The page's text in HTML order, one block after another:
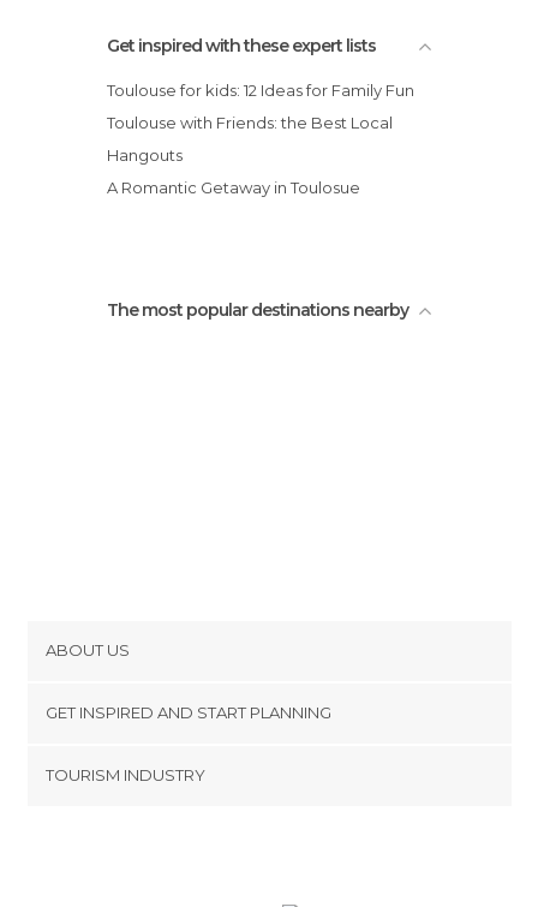
Shopping Malls in Toulouse
Theaters in Toulouse
Get inspired with these expert lists
Toulouse for kids: 12 Ideas for Family Fun
Toulouse with Friends: the Best Local
Hangouts
A Romantic Getaway in Toulosue
The most popular destinations nearby
ABOUT US
Terms and Conditions
GET INSPIRED AND START PLANNING
TOURISM INDUSTRY